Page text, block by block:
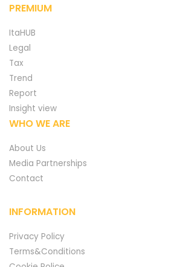
PREMIUM
ItaHUB
Legal
Tax
Trend
Report
Insight view
WHO WE ARE
About Us
Media Partnerships
Contact
INFORMATION
Privacy Policy
Terms&Conditions